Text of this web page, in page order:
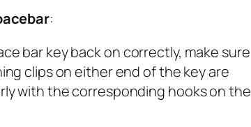
:
bar key back on correctly, make sure
clips on either end of the key are
with the corresponding hooks on the